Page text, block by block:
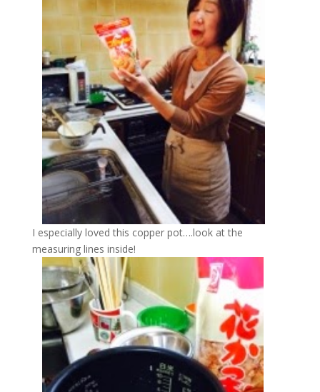
I especially loved this copper pot….look at the
measuring lines inside!